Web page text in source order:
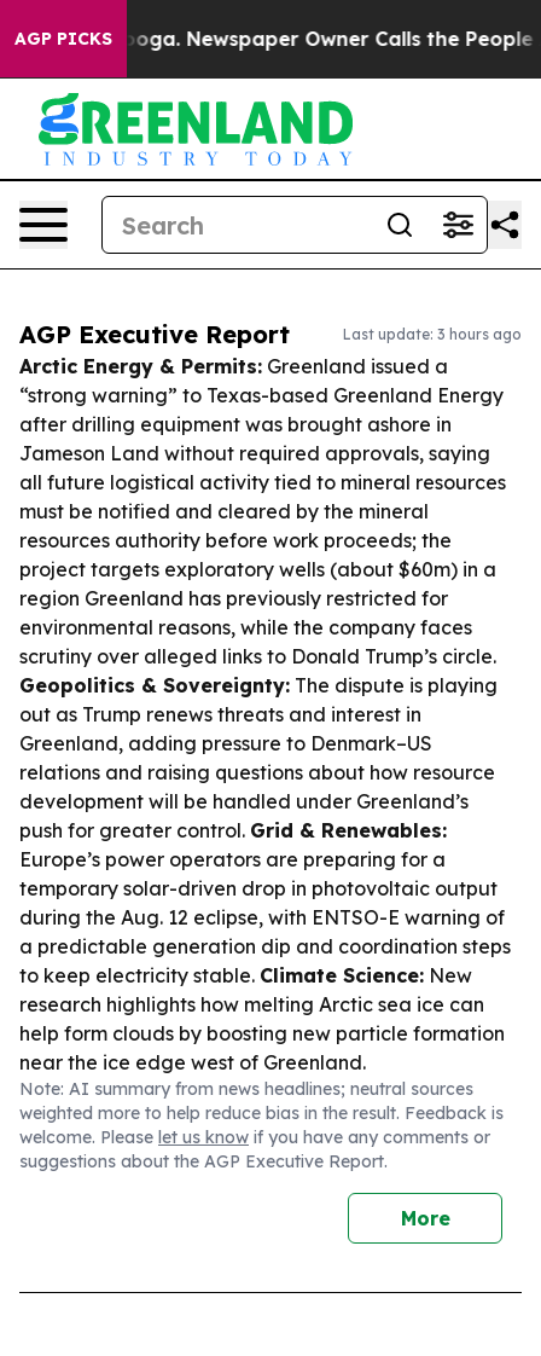
AGP PICKSNewspaper Owner Calls the People
AGP Executive Report Last update: 3 hours ago
Arctic Energy & Permits: Greenland issued a
“strong warning” to Texas-based Greenland Energy
after drilling equipment was brought ashore in
Jameson Land without required approvals, saying
all future logistical activity tied to mineral resources
must be notified and cleared by the mineral
resources authority before work proceeds; the
project targets exploratory wells (about $60m) in a
region Greenland has previously restricted for
environmental reasons, while the company faces
scrutiny over alleged links to Donald Trump’s circle.
Geopolitics & Sovereignty: The dispute is playing
out as Trump renews threats and interest in
Greenland, adding pressure to Denmark–US
relations and raising questions about how resource
development will be handled under Greenland’s
push for greater control. Grid & Renewables:
Europe’s power operators are preparing for a
temporary solar-driven drop in photovoltaic output
during the Aug. 12 eclipse, with ENTSO-E warning of
a predictable generation dip and coordination steps
to keep electricity stable. Climate Science: New
research highlights how melting Arctic sea ice can
help form clouds by boosting new particle formation
near the ice edge west of Greenland.
Note: AI summary from news headlines; neutral sources
weighted more to help reduce bias in the result. Feedback is
welcome. Please let us know if you have any comments or
suggestions about the AGP Executive Report.
More